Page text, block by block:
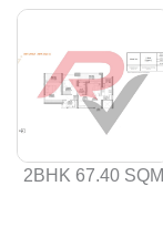
2BHK 67.40 SQM